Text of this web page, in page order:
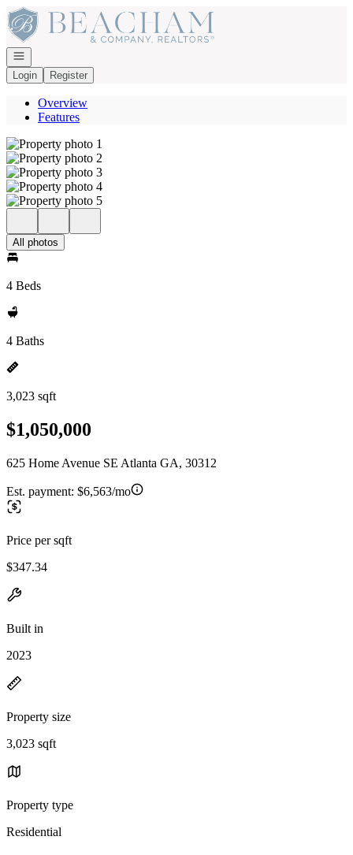
Go to: Homepage
Open navigation
Login
Register
Overview
Features
All photos
4 Beds
4 Baths
3,023 sqft
$1,050,000
625 Home Avenue SE Atlanta GA, 30312
Est. payment: $6,563/mo
Price per sqft
$347.34
Built in
2023
Property size
3,023 sqft
Property type
Residential